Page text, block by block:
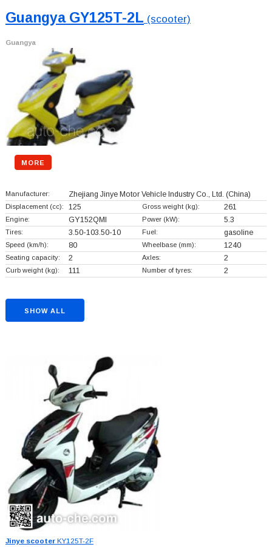
Guangya GY125T-2L (scooter)
Guangya
MORE
Manufacturer: Zhejiang Jinye Motor Vehicle Industry Co., Ltd. (China)
Displacement (cc): 125 Gross weight (kg): 261
Engine: GY152QMI Power (kW): 5.3
Tires: 3.50-103.50-10 Fuel: gasoline
Speed (km/h): 80 Wheelbase (mm): 1240
Seating capacity: 2 Axles: 2
Curb weight (kg): 111 Number of tyres: 2
SHOW ALL
Jinye scooterKY125T-2F